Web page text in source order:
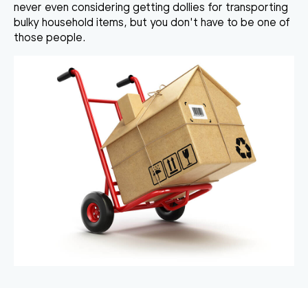
never even considering getting dollies for transporting
bulky household items, but you don't have to be one of
those people.